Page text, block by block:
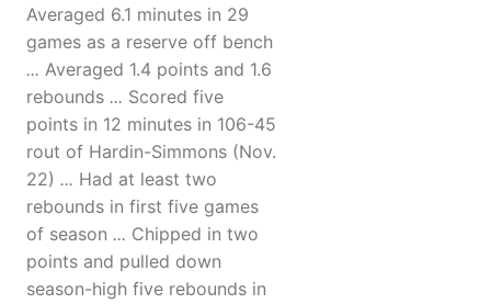
Averaged 6.1 minutes in 29
games as a reserve off bench
... Averaged 1.4 points and 1.6
rebounds ... Scored five
points in 12 minutes in 106-45
rout of Hardin-Simmons (Nov.
22) ... Had at least two
rebounds in first five games
of season ... Chipped in two
points and pulled down
season-high five rebounds in